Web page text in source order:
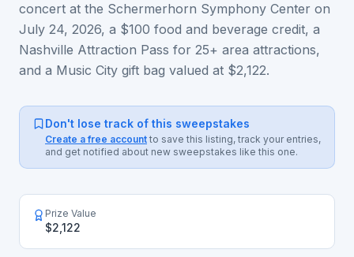
concert at the Schermerhorn Symphony Center on
July 24, 2026, a $100 food and beverage credit, a
Nashville Attraction Pass for 25+ area attractions,
and a Music City gift bag valued at $2,122.
Don't lose track of this sweepstakes
Create a free account to save this listing, track your entries,
and get notified about new sweepstakes like this one.
Prize Value
$2,122